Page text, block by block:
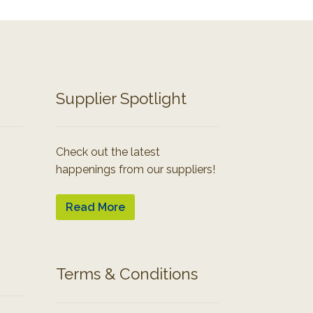
Supplier Spotlight
Check out the latest
happenings from our suppliers!
Read More
Terms & Conditions